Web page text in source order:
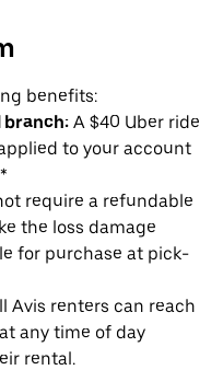
benefits:
branch: A $40 Uber ride
to your account
require a refundable
the loss damage
for purchase at pick-
Avis renters can reach
any time of day
rental.